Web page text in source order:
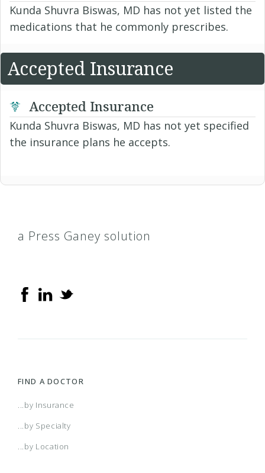
Kunda Shuvra Biswas, MD has not yet listed the
medications that he commonly prescribes.
Accepted Insurance
Accepted Insurance
Kunda Shuvra Biswas, MD has not yet specified
the insurance plans he accepts.
a Press Ganey solution
FIND A DOCTOR
...by Insurance
...by Specialty
...by Location